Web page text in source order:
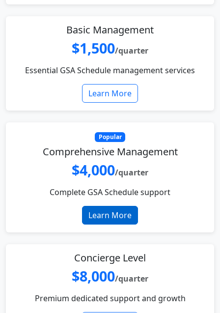
Basic Management
$1,500/quarter
Essential GSA Schedule management services
Learn More
Popular
Comprehensive Management
$4,000/quarter
Complete GSA Schedule support
Learn More
Concierge Level
$8,000/quarter
Premium dedicated support and growth